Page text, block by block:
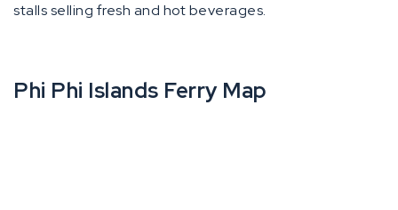
stalls selling fresh and hot beverages.
Phi Phi Islands Ferry Map